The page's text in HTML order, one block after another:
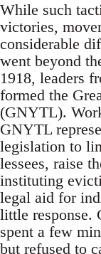
While such
victories,
considerable
went beyond
1918, leaders
formed the
(GNYTL).
GNYTL
legislation to
lessees, raise
instituting
legal aid for
little response.
spent a few
but refused to